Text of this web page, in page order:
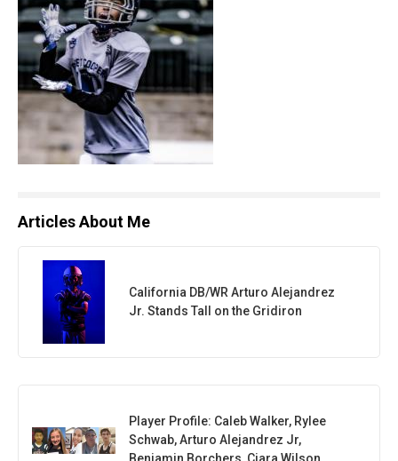
Articles About Me
California DB/WR Arturo Alejandrez
Jr. Stands Tall on the Gridiron
Player Profile: Caleb Walker, Rylee
Schwab, Arturo Alejandrez Jr,
Benjamin Borchers, Ciara Wilson